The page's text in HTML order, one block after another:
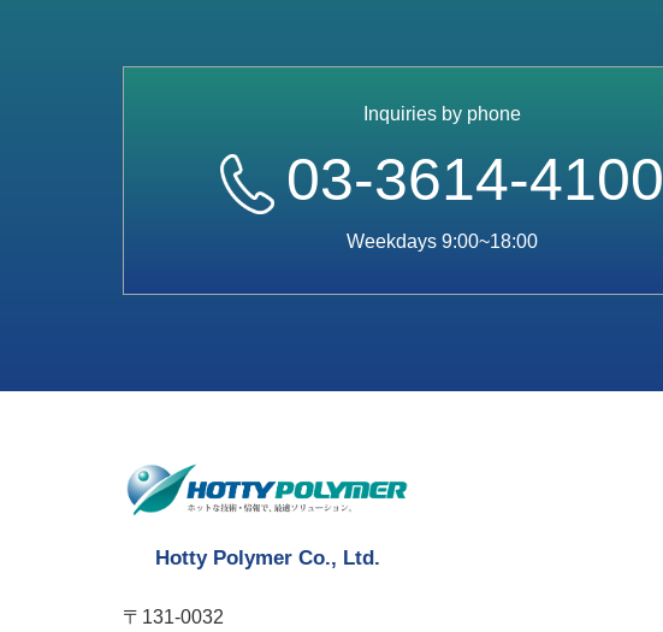
Inquiries by phone
03-3614-4100
Weekdays 9:00~18:00
Hotty Polymer Co., Ltd.
〒131-0032